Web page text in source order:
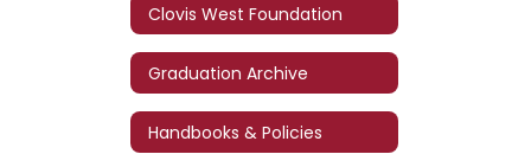
Clovis West Foundation
Graduation Archive
Handbooks & Policies